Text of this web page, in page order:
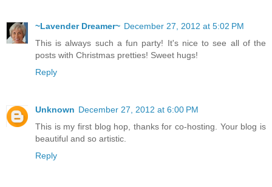
~Lavender Dreamer~ December 27, 2012 at 5:02 PM
This is always such a fun party! It's nice to see all of the
posts with Christmas pretties! Sweet hugs!
Reply
Unknown December 27, 2012 at 6:00 PM
This is my first blog hop, thanks for co-hosting. Your blog is
beautiful and so artistic.
Reply